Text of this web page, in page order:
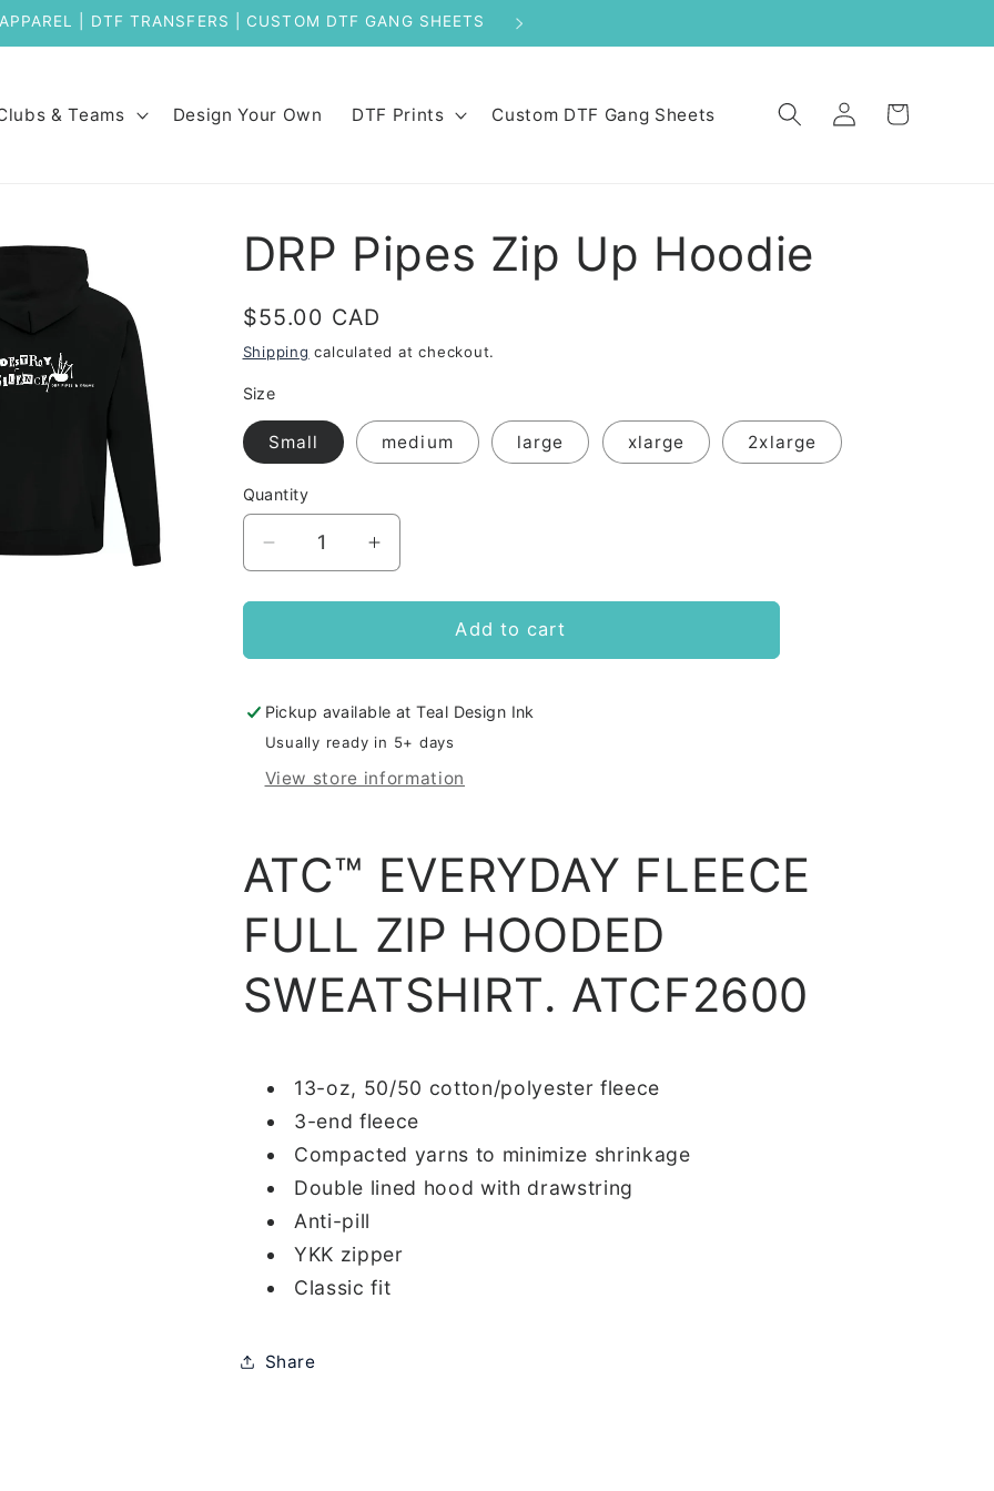
Welcome to Our New Store
& Teams Design Your Own DTF Prints Custom DTF Gang Sheets
Log
in
Cart
DRP Pipes Zip Up Hoodie
Regular
price
$55.00 CAD
Shipping calculated at checkout.
Size
Small medium large xlarge 2xlarge
Quantity
Decrease
quantity
for
Pipes
Up
Hoodie
Increase
quantity
for
Pipes
Up
Hoodie
Add to cart
Pickup available atTeal Design Ink
Usually ready in 5+ days
View store information
ATC™ EVERYDAY FLEECE
FULL ZIP HOODED
SWEATSHIRT. ATCF2600
13-oz, 50/50 cotton/polyester fleece
3-end fleece
Compacted yarns to minimize shrinkage
Double lined hood with drawstring
Anti-pill
YKK zipper
Classic fit
Share